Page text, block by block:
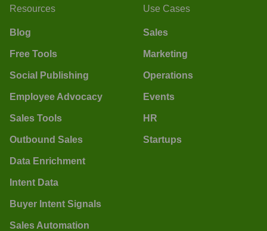
Resources
Blog
Free Tools
Social Publishing
Employee Advocacy
Sales Tools
Outbound Sales
Data Enrichment
Intent Data
Buyer Intent Signals
Sales Automation
Use Cases
Sales
Marketing
Operations
Events
HR
Startups